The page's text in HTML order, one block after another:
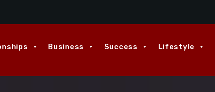
Business Success Lifestyle